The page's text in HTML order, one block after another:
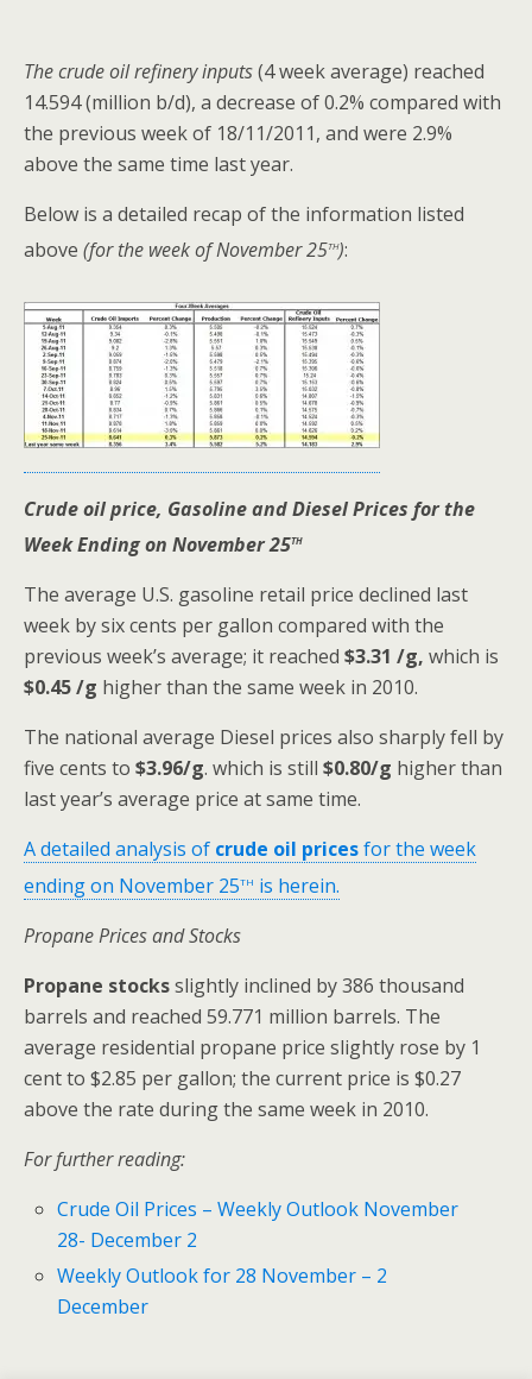
The crude oil refinery inputs(4 week average) reached
14.594 (million b/d), a decrease of 0.2% compared with
the previous week of 18/11/2011, and were 2.9%
above the same time last year.
Below is a detailed recap of the information listed
above (for the week of November 25th):
Crude oil price, Gasoline and Diesel Prices for the
Week Ending on November 25th
The average U.S. gasoline retail price declined last
week by six cents per gallon compared with the
previous week’s average; it reached $3.31 /g, which is
$0.45 /g higher than the same week in 2010.
The national average Diesel prices also sharply fell by
five cents to $3.96/g. which is still $0.80/g higher than
last year’s average price at same time.
A detailed analysis of crude oil pricesfor the week
ending on November 25th is herein.
Propane Prices and Stocks
Propane stocksslightly inclined by 386 thousand
barrels and reached 59.771 million barrels. The
average residential propane price slightly rose by 1
cent to $2.85 per gallon; the current price is $0.27
above the rate during the same week in 2010.
For further reading:
Crude Oil Prices – Weekly Outlook November
28- December 2
Weekly Outlook for 28 November – 2
December